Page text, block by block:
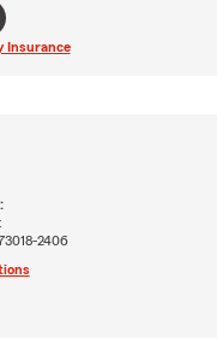
Insurance
2406